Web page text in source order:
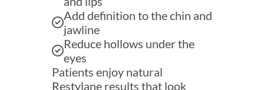
Add definition to the chin and
jawline
Reduce hollows under the
eyes
Patients enjoy natural
Restylane results that look